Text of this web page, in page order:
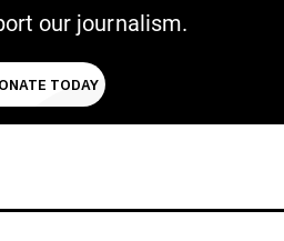
our journalism.